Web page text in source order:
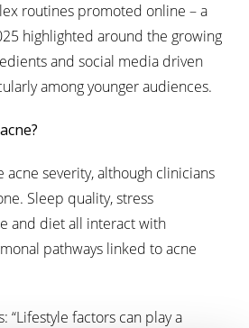
routines promoted online – a
highlighted around the growing
and social media driven
among younger audiences.
acne severity, although clinicians
Sleep quality, stress
and diet all interact with
pathways linked to acne
“Lifestyle factors can play a